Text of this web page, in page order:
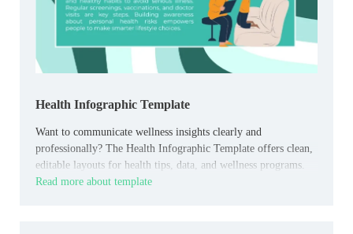
Health Infographic Template
Want to communicate wellness insights clearly and
professionally? The Health Infographic Template offers clean,
editable layouts for health tips, data, and wellness programs.
Read more about template